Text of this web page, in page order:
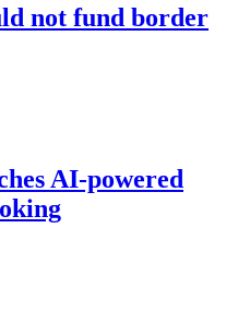
not fund border
AI-powered